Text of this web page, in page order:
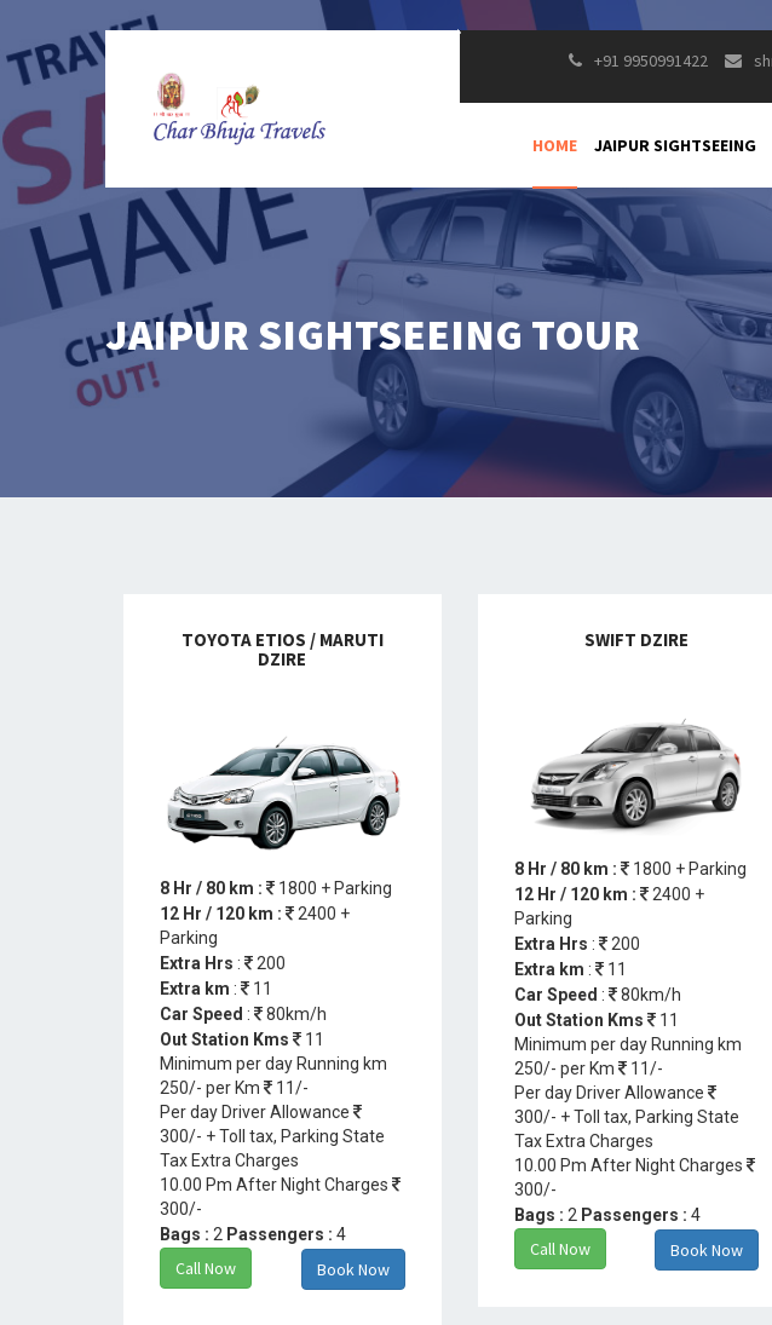
+91 9950991422
HOME JAIPUR SIGHTSEEING
JAIPUR SIGHTSEEING TOUR
TOYOTA ETIOS / MARUTI
DZIRE
8 Hr / 80 km :
1800 + Parking
12 Hr / 120 km :
2400 +
Parking
Extra Hrs :
200
Extra km :
11
Car Speed :
80km/h
Out Station Kms
11
Minimum per day Running km
250/- per Km
11/-
Per day Driver Allowance
300/- + Toll tax, Parking State
Tax Extra Charges
10.00 Pm After Night Charges
300/-
Bags : 2 Passengers : 4
Call Now Book Now
SWIFT DZIRE
8 Hr / 80 km :
1800 + Parking
12 Hr / 120 km :
2400 +
Parking
Extra Hrs :
200
Extra km :
11
Car Speed :
80km/h
Out Station Kms
11
Minimum per day Running km
250/- per Km
11/-
Per day Driver Allowance
300/- + Toll tax, Parking State
Tax Extra Charges
10.00 Pm After Night Charges
300/-
Bags : 2 Passengers : 4
Call Now Book Now